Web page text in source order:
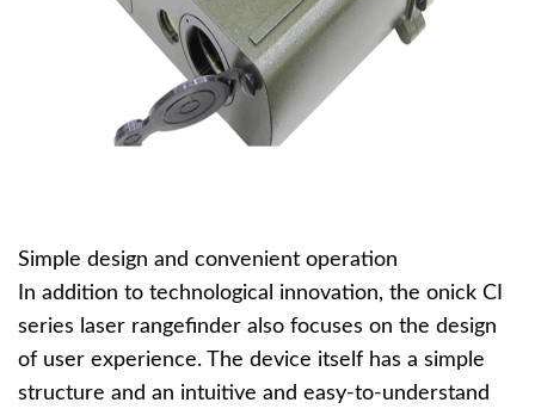
Simple design and convenient operation
In addition to technological innovation, the onick CI
series laser rangefinder also focuses on the design
of user experience. The device itself has a simple
structure and an intuitive and easy-to-understand